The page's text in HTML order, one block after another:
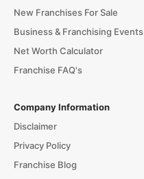
New Franchises For Sale
Business & Franchising Events
Net Worth Calculator
Franchise FAQ's
Company Information
Disclaimer
Privacy Policy
Franchise Blog